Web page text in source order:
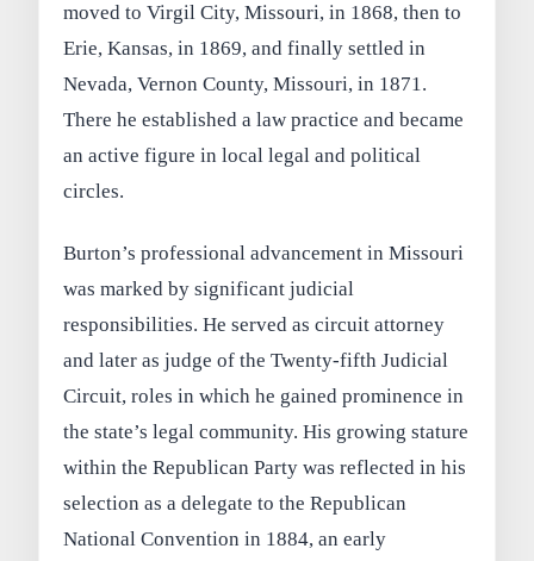
moved to Virgil City, Missouri, in 1868, then to
Erie, Kansas, in 1869, and finally settled in
Nevada, Vernon County, Missouri, in 1871.
There he established a law practice and became
an active figure in local legal and political
circles.
Burton’s professional advancement in Missouri
was marked by significant judicial
responsibilities. He served as circuit attorney
and later as judge of the Twenty-fifth Judicial
Circuit, roles in which he gained prominence in
the state’s legal community. His growing stature
within the Republican Party was reflected in his
selection as a delegate to the Republican
National Convention in 1884, an early